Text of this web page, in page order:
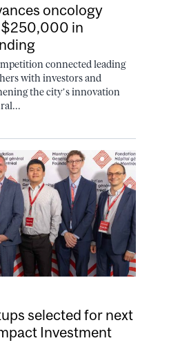
oncology
in
connected leading
with investors and
the city’s innovation
selected for next
Investment